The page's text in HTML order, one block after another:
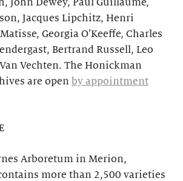
John Dewey, Paul Guillaume,
Jacques Lipchitz, Henri
Georgia O’Keeffe, Charles
Bertrand Russell, Leo
Vechten. The Honickman
are open by appointment
Arboretum in Merion,
more than 2,500 varieties